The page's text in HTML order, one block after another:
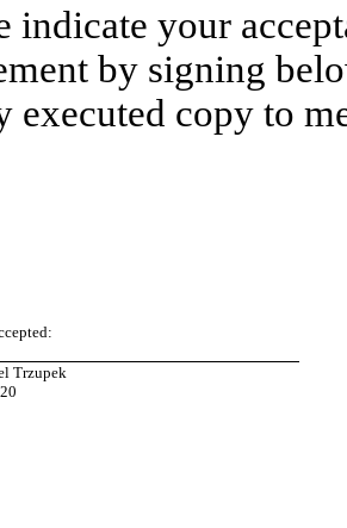
indicate your
by signing
executed copy to
Trzupek